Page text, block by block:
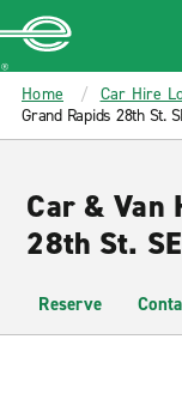
MAIN
CONTENT
Enterprise
Home Car Hire
Grand Rapids 28th St.
Car & Van
28th St. SE
Reserve